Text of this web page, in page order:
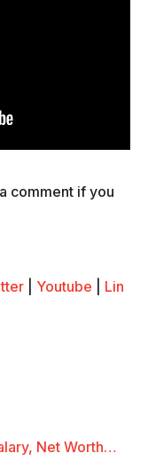
comment if you
Youtube
Lin
Net Worth…